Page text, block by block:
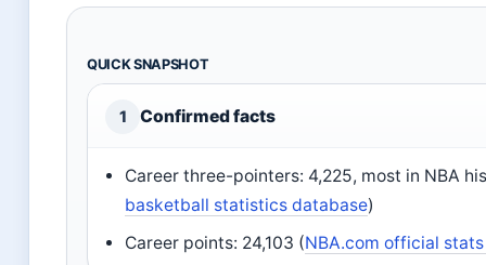
QUICK SNAPSHOT
1 Confirmed facts
Career three-pointers: 4,225, most in NBA
basketball statistics database)
Career points: 24,103 (NBA.com official